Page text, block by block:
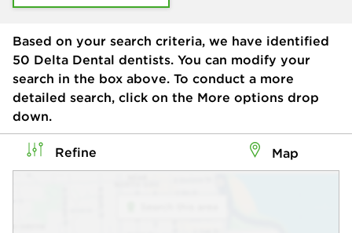
Based on your search criteria, we have identified
50 Delta Dental dentists. You can modify your
search in the box above. To conduct a more
detailed search, click on the More options drop
down.
Refine Map